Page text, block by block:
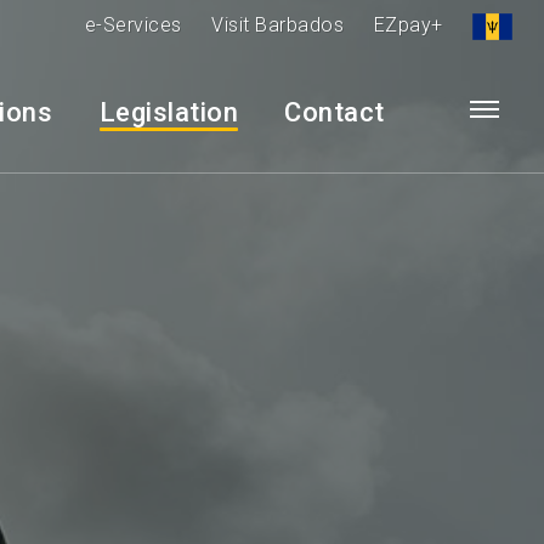
e-Services Visit Barbados EZpay+
Legislation Contact